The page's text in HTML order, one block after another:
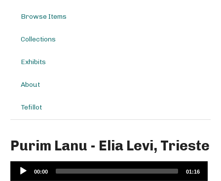
Browse Items
Collections
Exhibits
About
Tefillot
Purim Lanu - Elia Levi, Trieste
Audio
Player
00:00 01:16